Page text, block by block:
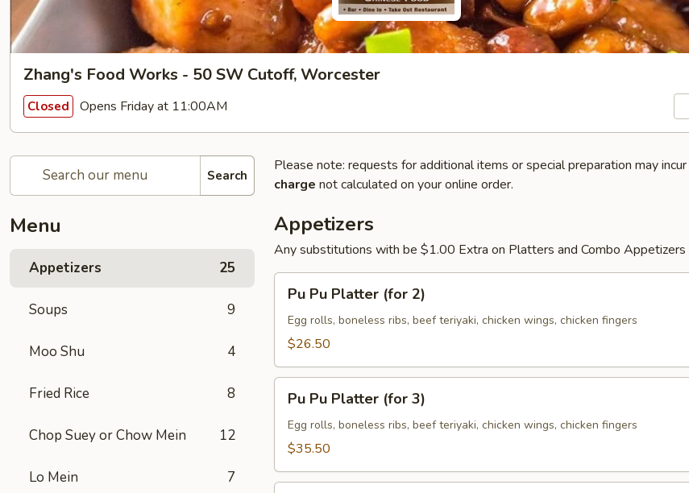
Zhang's Food Works - 50 SW Cutoff, Worcester
Closed Opens Friday at 11:00AM
Search
Menu
Appetizers 25
Soups 9
Moo Shu 4
Fried Rice 8
Chop Suey or Chow Mein 12
Lo Mein 7
Please note: requests for additional items or special preparation may incur
charge not calculated on your online order.
Appetizers
Any substitutions with be $1.00 Extra on Platters and Combo Appetizers
Pu
Platter
(for
Pu Pu Platter (for 2)
Egg rolls, boneless ribs, beef teriyaki, chicken wings, chicken fingers
$26.50
Pu
Platter
(for
Pu Pu Platter (for 3)
Egg rolls, boneless ribs, beef teriyaki, chicken wings, chicken fingers
$35.50